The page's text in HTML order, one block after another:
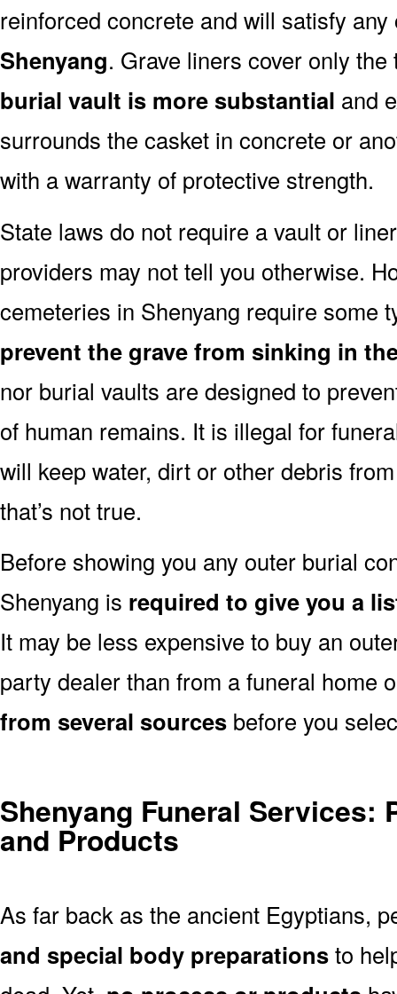
reinforced concrete and will satisfy any
Shenyang. Grave liners cover only
burial vault is more substantial and
surrounds the casket in concrete or
with a warranty of protective strength.
State laws do not require a vault or
providers may not tell you otherwise.
cemeteries in Shenyang require some
prevent the grave from sinking in
nor burial vaults are designed to
of human remains. It is illegal for
will keep water, dirt or other debris
that’s not true.
Before showing you any outer burial
Shenyang is required to give you a
It may be less expensive to buy an
party dealer than from a funeral home
from several sources before you
Shenyang Funeral Services:
and Products
As far back as the ancient Egyptians,
and special body preparationsto